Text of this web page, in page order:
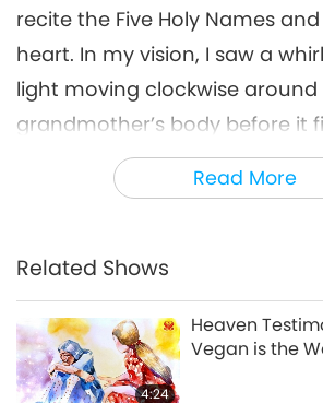
Read More
recite the Five Holy Names
heart. In my vision, I saw a
light moving clockwise
grandmother’s body before it
golden light. Moreover, a pillar
was seen coming out from her
center of her forehead. I
and saw my grandmother
young princess similar to
Chinese dynasty. Before the
Related Shows
4:24
Heaven
Vegan is the